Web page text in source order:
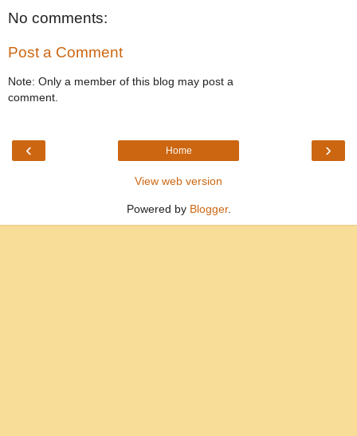
No comments:
Post a Comment
Note: Only a member of this blog may post a
comment.
‹ ›
Home
View web version
Powered by Blogger.